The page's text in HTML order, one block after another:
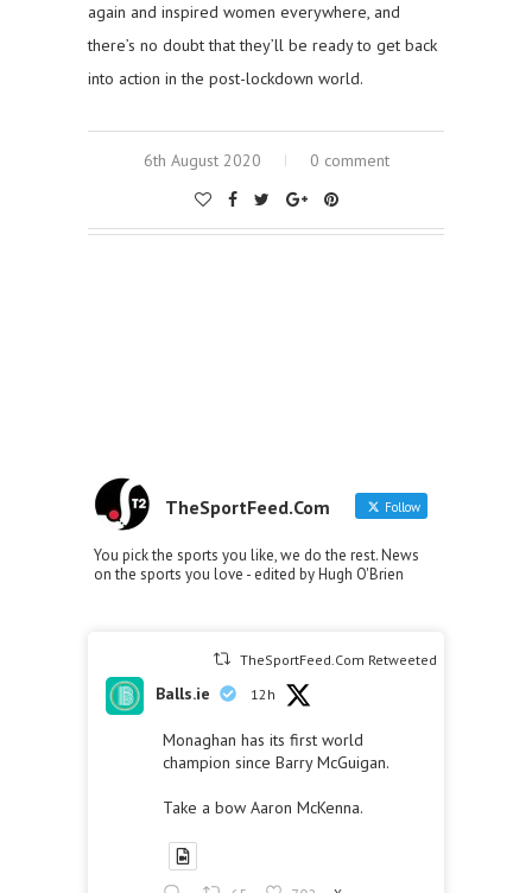
again and inspired women everywhere, and
there’s no doubt that they’ll be ready to get back
into action in the post-lockdown world.
6th August 2020 0 comment
TheSportFeed.Com Follow
You pick the sports you like, we do the rest. News
on the sports you love - edited by Hugh O'Brien
TheSportFeed.Com Retweeted
Balls.ie 12h
Monaghan has its first world
champion since Barry McGuigan.
Take a bow Aaron McKenna.